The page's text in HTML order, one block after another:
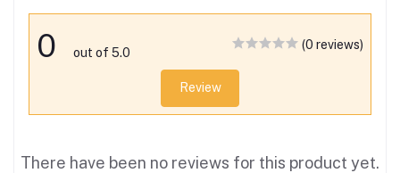
0 out of 5.0
(0 reviews)
Review
There have been no reviews for this product yet.